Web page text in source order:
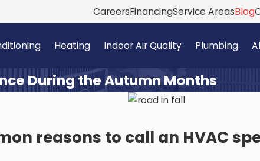
CareersFinancingService AreasBlog
Heating Indoor Air Quality Plumbing
During the Autumn Months
reasons to call an HVAC